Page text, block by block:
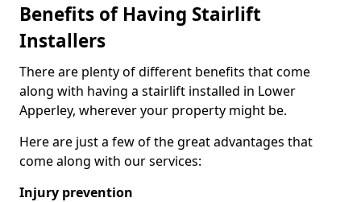
Benefits of Having Stairlift
Installers
There are plenty of different benefits that come
along with having a stairlift installed in Lower
Apperley, wherever your property might be.
Here are just a few of the great advantages that
come along with our services:
Injury prevention